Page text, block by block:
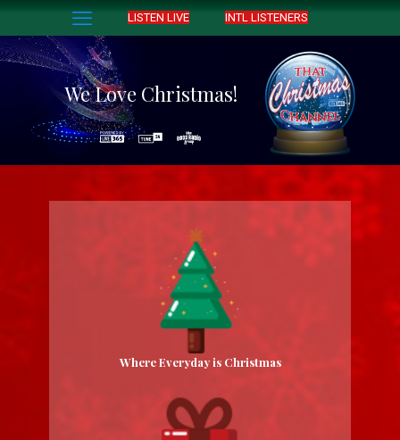
LISTEN LIVE INTL LISTENERS
We Love Christmas!
Where Everyday is Christmas